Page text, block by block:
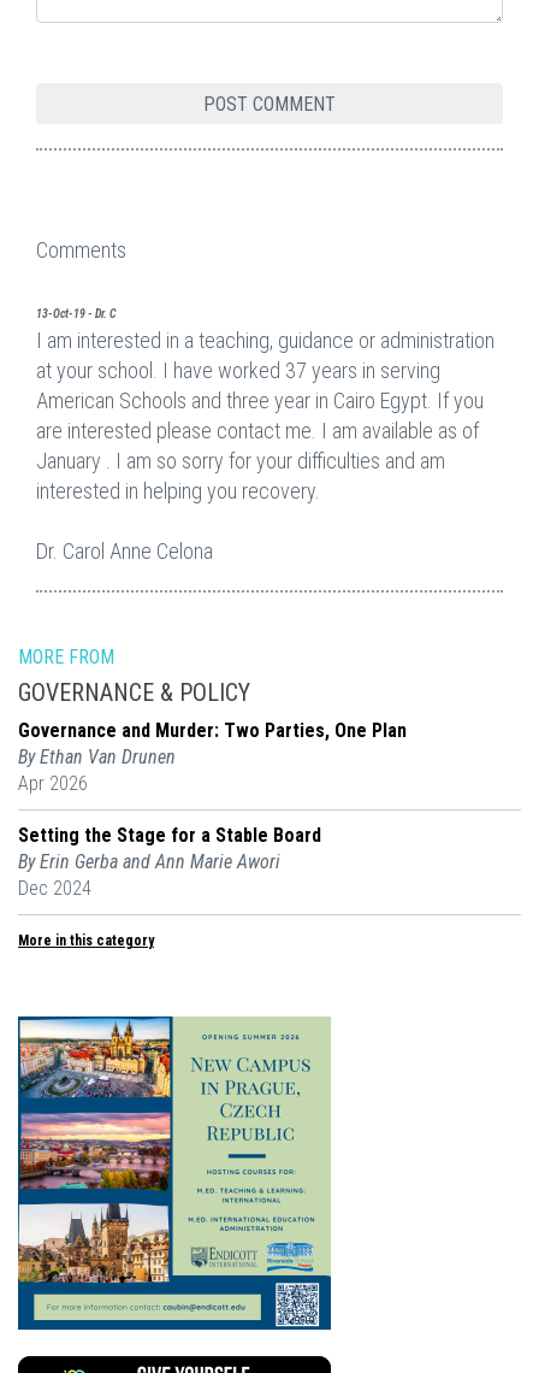
Comments
13-Oct-19 - Dr. C
I am interested in a teaching, guidance or administration
at your school. I have worked 37 years in serving
American Schools and three year in Cairo Egypt. If you
are interested please contact me. I am available as of
January . I am so sorry for your difficulties and am
interested in helping you recovery.
Dr. Carol Anne Celona
MORE FROM
GOVERNANCE & POLICY
Governance and Murder: Two Parties, One Plan
By Ethan Van Drunen
Apr 2026
Setting the Stage for a Stable Board
By Erin Gerba and Ann Marie Awori
Dec 2024
More in this category